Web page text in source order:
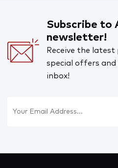
Subscribe to
newsletter!
Receive the latest
special offers
inbox!